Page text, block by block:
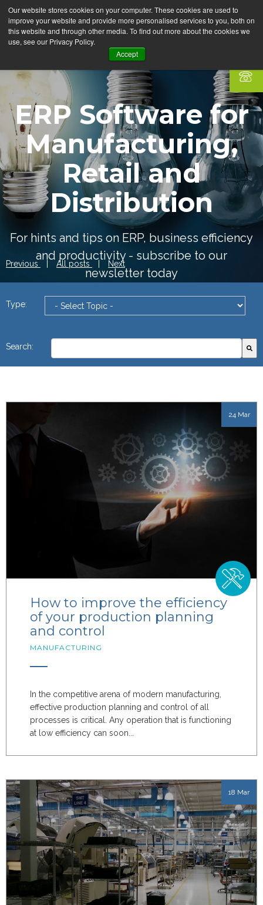
Our website stores cookies on your computer. These cookies are used to
improve your website and provide more personalised services to you, both on
this website and through other media. To find out more about the cookies we
use, see our Privacy Policy.
Accept
ERP Software for
Manufacturing,
Retail and
Distribution
For hints and tips on ERP, business efficiency
and productivity - subscribe to our
newsletter today
Previous All posts Next
Type:
Search: This is a search field with an autosuggest feature
There are no suggestions because the search
24 Mar
How to improve the efficiency
of your production planning
and control
MANUFACTURING
In the competitive arena of modern manufacturing,
effective production planning and control of all
processes is critical. Any operation that is functioning
at low efficiency can soon...
18 Mar